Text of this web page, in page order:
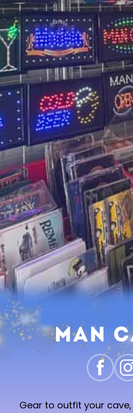
Man
Gear to outfit your